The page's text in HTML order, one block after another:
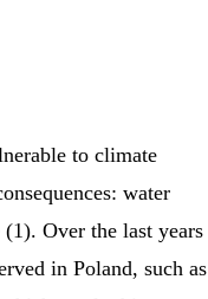
to climate
water
(1). Over the last years
in Poland, such as